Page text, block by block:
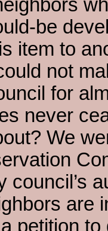
be
item to
not
for
never
We
council’s
are
petition